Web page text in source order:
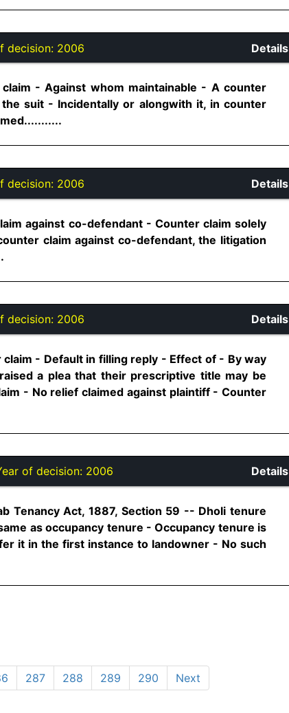
decision: 2006 Details
- Against whom maintainable - A counter
suit - Incidentally or alongwith it, in counter
decision: 2006 Details
against co-defendant - Counter claim solely
claim against co-defendant, the litigation
decision: 2006 Details
- Default in filling reply - Effect of - By way
a plea that their prescriptive title may be
- No relief claimed against plaintiff - Counter
of decision: 2006 Details
Tenancy Act, 1887, Section 59 -- Dholi tenure
as occupancy tenure - Occupancy tenure is
it in the first instance to landowner - No such
287 288 289 290 Next